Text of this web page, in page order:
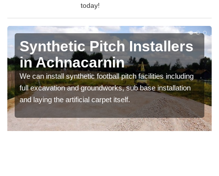
today!
Synthetic Pitch Installers
in Achnacarnin
We can install synthetic football pitch facilities including
full excavation and groundworks, sub base installation
and laying the artificial carpet itself.